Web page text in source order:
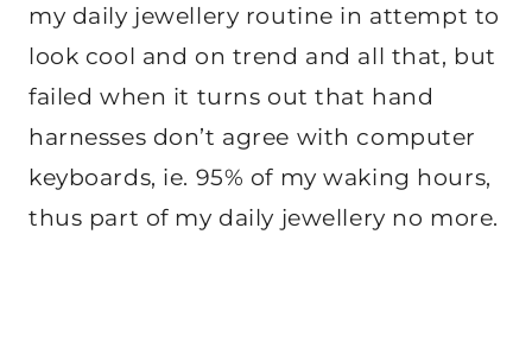
my daily jewellery routine in attempt to
look cool and on trend and all that, but
failed when it turns out that hand
harnesses don’t agree with computer
keyboards, ie. 95% of my waking hours,
thus part of my daily jewellery no more.